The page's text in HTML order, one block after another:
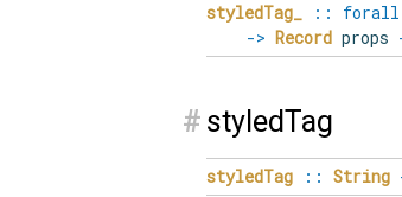
styledTag_ :: forall
-> Record props
# styledTag
styledTag :: String